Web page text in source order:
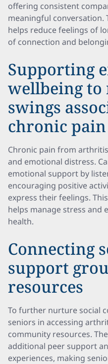
offering consistent
meaningful conversation.
helps reduce feelings of
of connection and
Supporting
wellbeing to
swings
chronic pain
Chronic pain from
and emotional distress.
emotional support by
encouraging positive
express their feelings.
helps manage stress and
health.
Connecting
support
resources
To further nurture social
seniors in accessing
community resources.
additional peer support
experiences, making